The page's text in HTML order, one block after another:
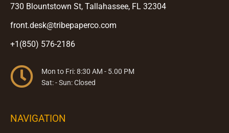
730 Blountstown St, Tallahassee, FL 32304
front.desk@tribepaperco.com
+1(850) 576-2186
Mon to Fri: 8:30 AM - 5.00 PM
Sat: - Sun: Closed
NAVIGATION